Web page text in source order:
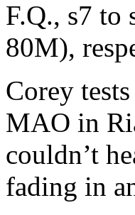
F.Q., s7 to
80M),
Corey
MAO in
couldn’t
fading in